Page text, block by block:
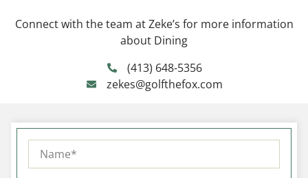
Connect with the team at Zeke’s for more information
about Dining
(413) 648-5356
zekes@golfthefox.com